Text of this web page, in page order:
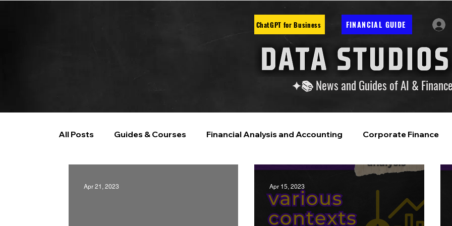
ChatGPT for Business FINANCIAL GUIDE
✦📚 News and Guides of AI & Finance
All Posts Guides & Courses Financial Analysis and Accounting Corporate Finance
Financial Markets & Companies
Apr 21, 2023 Apr 15, 2023